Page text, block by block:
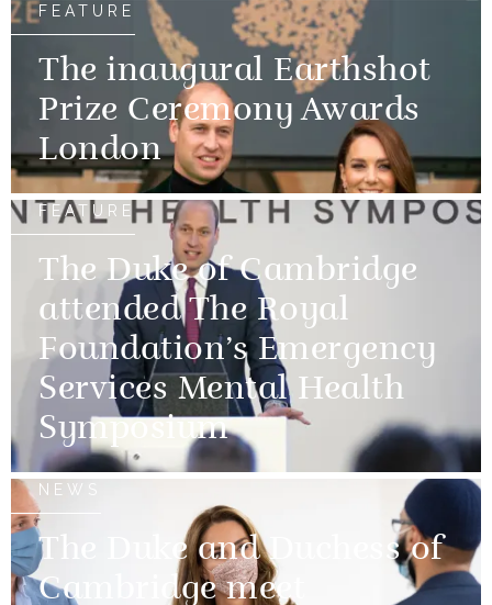
FEATURE
The inaugural Earthshot
Prize Ceremony Awards
London
FEATURE
The Duke of Cambridge
attended The Royal
Foundation’s Emergency
Services Mental Health
Symposium
NEWS
The Duke and Duchess of
Cambridge meet